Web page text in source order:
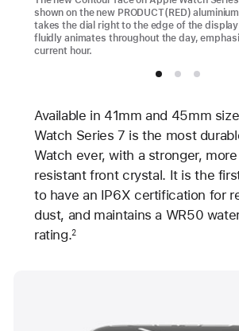
shown on the new PRODUCT(RED)
takes the dial right to the edge of the display
fluidly animates throughout the day,
current hour.
Available in 41mm and 45mm
Watch Series 7 is the most
Watch ever, with a stronger,
resistant front crystal. It is the
to have an IP6X certification for
dust, and maintains a WR50
rating.2